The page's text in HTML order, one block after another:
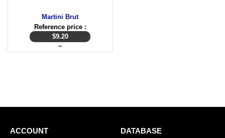
Martini Brut
Reference price :
$9.20
~
ACCOUNT DATABASE